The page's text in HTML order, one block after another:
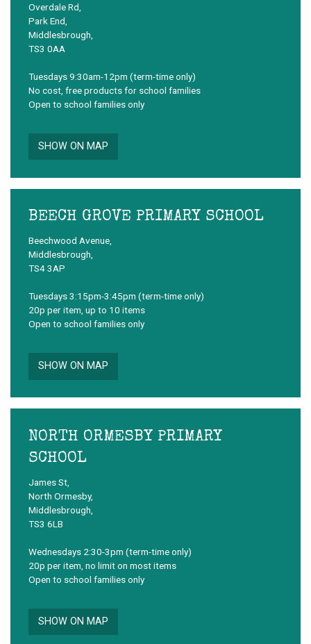
Overdale Rd,
Park End,
Middlesbrough,
TS3 0AA
Tuesdays 9:30am-12pm (term-time only)
No cost, free products for school families
Open to school families only
SHOW ON MAP
BEECH GROVE PRIMARY SCHOOL
Beechwood Avenue,
Middlesbrough,
TS4 3AP
Tuesdays 3:15pm-3:45pm (term-time only)
20p per item, up to 10 items
Open to school families only
SHOW ON MAP
NORTH ORMESBY PRIMARY
SCHOOL
James St,
North Ormesby,
Middlesbrough,
TS3 6LB
Wednesdays 2:30-3pm (term-time only)
20p per item, no limit on most items
Open to school families only
SHOW ON MAP